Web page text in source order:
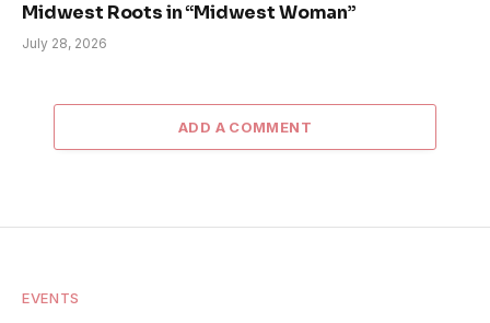
Midwest Roots in “Midwest Woman”
July 28, 2026
ADD A COMMENT
EVENTS